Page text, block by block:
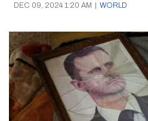
DEC 09, 2024 1:20 AM | WORLD